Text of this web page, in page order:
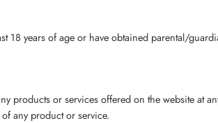
18 years of age or have obtained parental/
products or services offered on the website at
any product or service.